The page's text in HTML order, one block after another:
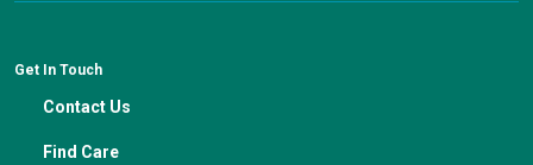
IBC Meeting Minutes
Financial Counseling
Nutrition In Cancer Care
Get In Touch
Contact Us
Find Care